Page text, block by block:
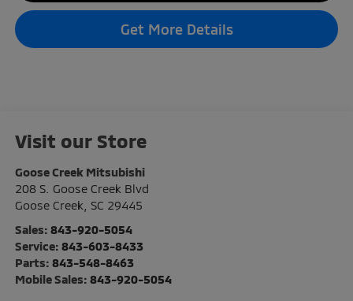
Get More Details
Visit our Store
Goose Creek Mitsubishi
208 S. Goose Creek Blvd
Goose Creek
SC 29445
Sales: 843-920-5054
Service: 843-603-8433
Parts: 843-548-8463
Mobile Sales: 843-920-5054